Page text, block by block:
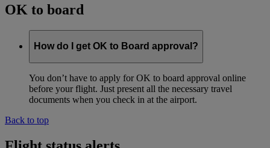
OK to board
How do I get OK to Board approval?
You don’t have to apply for OK to board approval online
before your flight. Just present all the necessary travel
documents when you check in at the airport.
Back to top